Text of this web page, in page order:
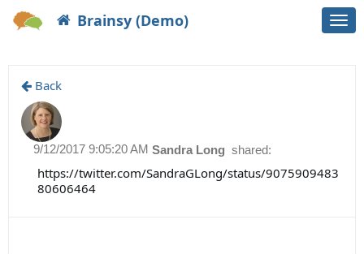
Brainsy (Demo)
Back
Sandra Long shared:
9/12/2017 9:05:20 AM
https://twitter.com/SandraGLong/status/9075909483
80606464